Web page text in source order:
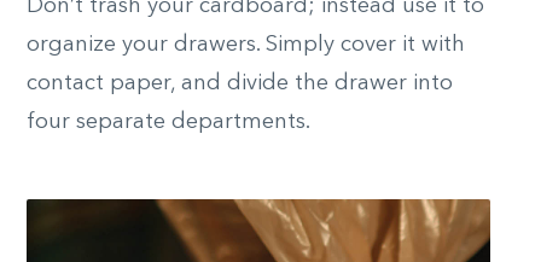
Don’t trash your cardboard; instead use it to
organize your drawers. Simply cover it with
contact paper, and divide the drawer into
four separate departments.